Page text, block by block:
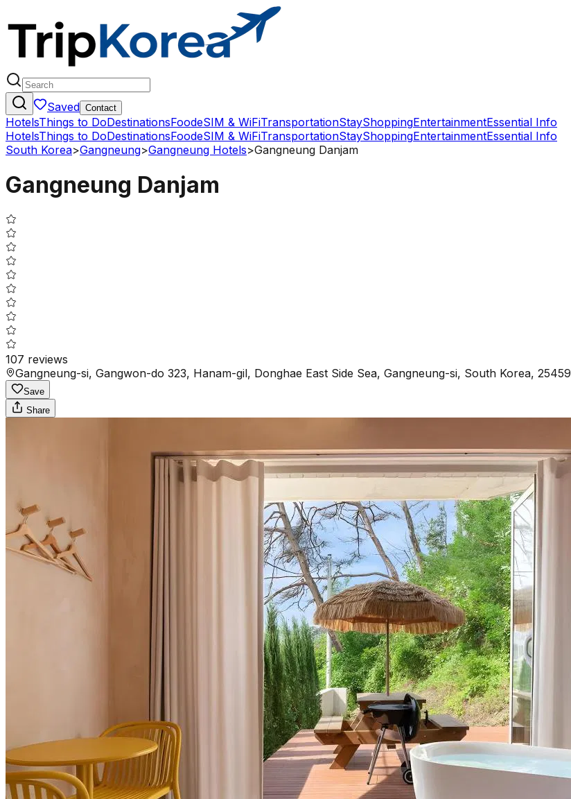
Saved Contact
HotelsThings to DoDestinationsFoodeSIM & WiFiTransportationStayShoppingEntertainmentEssential Info
HotelsThings to DoDestinationsFoodeSIM & WiFiTransportationStayShoppingEntertainmentEssential Info
South Korea>Gangneung>Gangneung Hotels>Gangneung Danjam
Gangneung Danjam
107 reviews
Gangneung-si, Gangwon-do 323, Hanam-gil, Donghae East Side Sea, Gangneung-si, South Korea, 25459
Save
Share